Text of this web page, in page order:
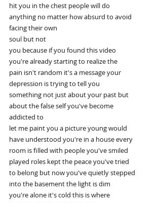
hit you in the chest people will do
anything no matter how absurd to avoid
facing their own
soul but not
you because if you found this video
you're already starting to realize the
pain isn't random it's a message your
depression is trying to tell you
something not just about your past but
about the false self you've become
addicted to
let me paint you a picture young would
have understood you're in a house every
room is filled with people you've smiled
played roles kept the peace you've tried
to belong but now you've quietly stepped
into the basement the light is dim
you're alone it's cold this is where